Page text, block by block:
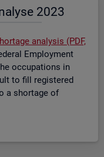
2023
ana­lysis (PDF,
Em­ploy­ment
oc­cu­pa­tions in
to fill re­gistered
a short­age of